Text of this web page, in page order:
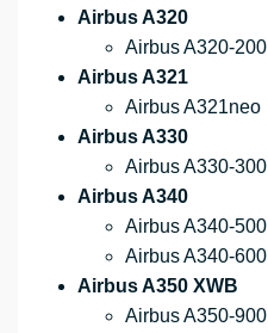
Airbus A320
Airbus A320-200
Airbus A321
Airbus A321neo
Airbus A330
Airbus A330-300
Airbus A340
Airbus A340-500
Airbus A340-600
Airbus A350 XWB
Airbus A350-900